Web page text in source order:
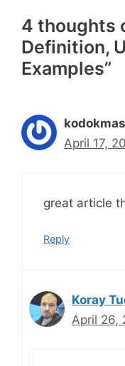
4 thoughts
Definition,
Examples”
April 17,
great article
Reply
Koray
April 26,